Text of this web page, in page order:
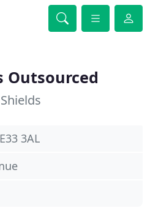
Outsourced
3AL